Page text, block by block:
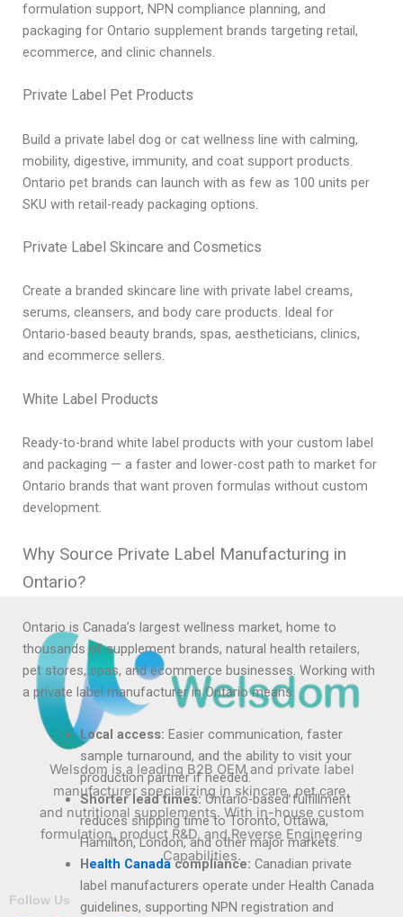
formulation support, NPN compliance planning, and
packaging for Ontario supplement brands targeting retail,
ecommerce, and clinic channels.
Private Label Pet Products
Build a private label dog or cat wellness line with calming,
mobility, digestive, immunity, and coat support products.
Ontario pet brands can launch with as few as 100 units per
SKU with retail-ready packaging options.
Private Label Skincare and Cosmetics
Create a branded skincare line with private label creams,
serums, cleansers, and body care products. Ideal for
Ontario-based beauty brands, spas, aestheticians, clinics,
and ecommerce sellers.
White Label Products
Ready-to-brand white label products with your custom label
and packaging — a faster and lower-cost path to market for
Ontario brands that want proven formulas without custom
development.
Why Source Private Label Manufacturing in
Ontario?
Ontario is Canada’s largest wellness market, home to
thousands of supplement brands, natural health retailers,
pet stores, spas, and ecommerce businesses. Working with
a private label manufacturer in Ontario means:
Local access: Easier communication, faster
sample turnaround, and the ability to visit your
production partner if needed.
Shorter lead times:Ontario-based fulfillment
reduces shipping time to Toronto, Ottawa,
Hamilton, London, and other major markets.
Health Canadacompliance: Canadian private
label manufacturers operate under Health Canada
guidelines, supporting NPN registration and
Welsdom is a leading B2B OEM and private label
manufacturer specializing in skincare, pet care,
and nutritional supplements. With in-house custom
formulation, product R&D, and Reverse Engineering
Capabilities.
Follow Us